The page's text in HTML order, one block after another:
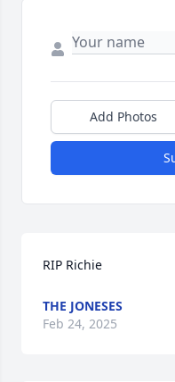
Add Photos
RIP Richie
THE JONESES
Feb 24, 2025